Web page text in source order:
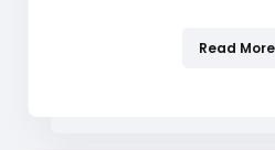
Read More